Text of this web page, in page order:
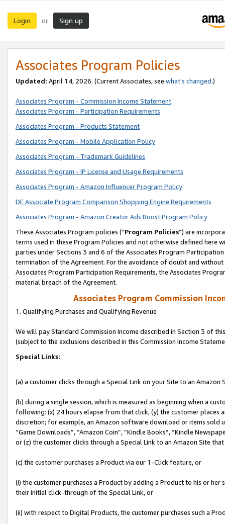
Login or Sign up
Associates Program Policies
Updated: April 14, 2026. (Current Associates, see what’s changed.)
Associates Program - Commission Income Statement
Associates Program - Participation Requirements
Associates Program - Products Statement
Associates Program - Mobile Application Policy
Associates Program - Trademark Guidelines
Associates Program - IP License and Usage Requirements
Associates Program - Amazon Influencer Program Policy
DE Associate Program Comparison Shopping Engine Requirements
Associates Program - Amazon Creator Ads Boost Program Policy
These Associates Program policies (“Program Policies”) are
terms used in these Program Policies and not otherwise defined
parties under Sections 3 and 6 of the Associates Program
termination of the Agreement. For the avoidance of doubt and
Associates Program Participation Requirements, the Associates
material breach of the Agreement.
Associates Program Commission
1. Qualifying Purchases and Qualifying Revenue
We will pay Standard Commission Income described in Section 3 of
(subject to the exclusions described in this Commission Income
Special Links:
(a) a customer clicks through a Special Link on your Site to an Amazon
(b) during a single session, which is measured as beginning when a
following: (x) 24 hours elapse from that click, (y) the customer
discretion; for example, an Amazon software download or items sold
“Game Downloads”, “Amazon Coin”, “Kindle Books”, “Kindle
or (z) the customer clicks through a Special Link to an Amazon Site
(c) the customer purchases a Product via our 1-Click feature, or
(i) the customer purchases a Product by adding a Product to his or
their initial click-through of the Special Link, or
(ii) with respect to Digital Products, the customer purchases such a